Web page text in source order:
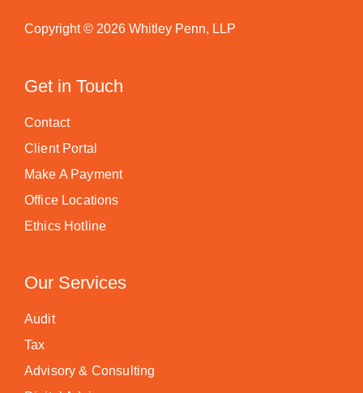
Copyright © 2026 Whitley Penn, LLP
Get in Touch
Contact
Client Portal
Make A Payment
Office Locations
Ethics Hotline
Our Services
Audit
Tax
Advisory & Consulting